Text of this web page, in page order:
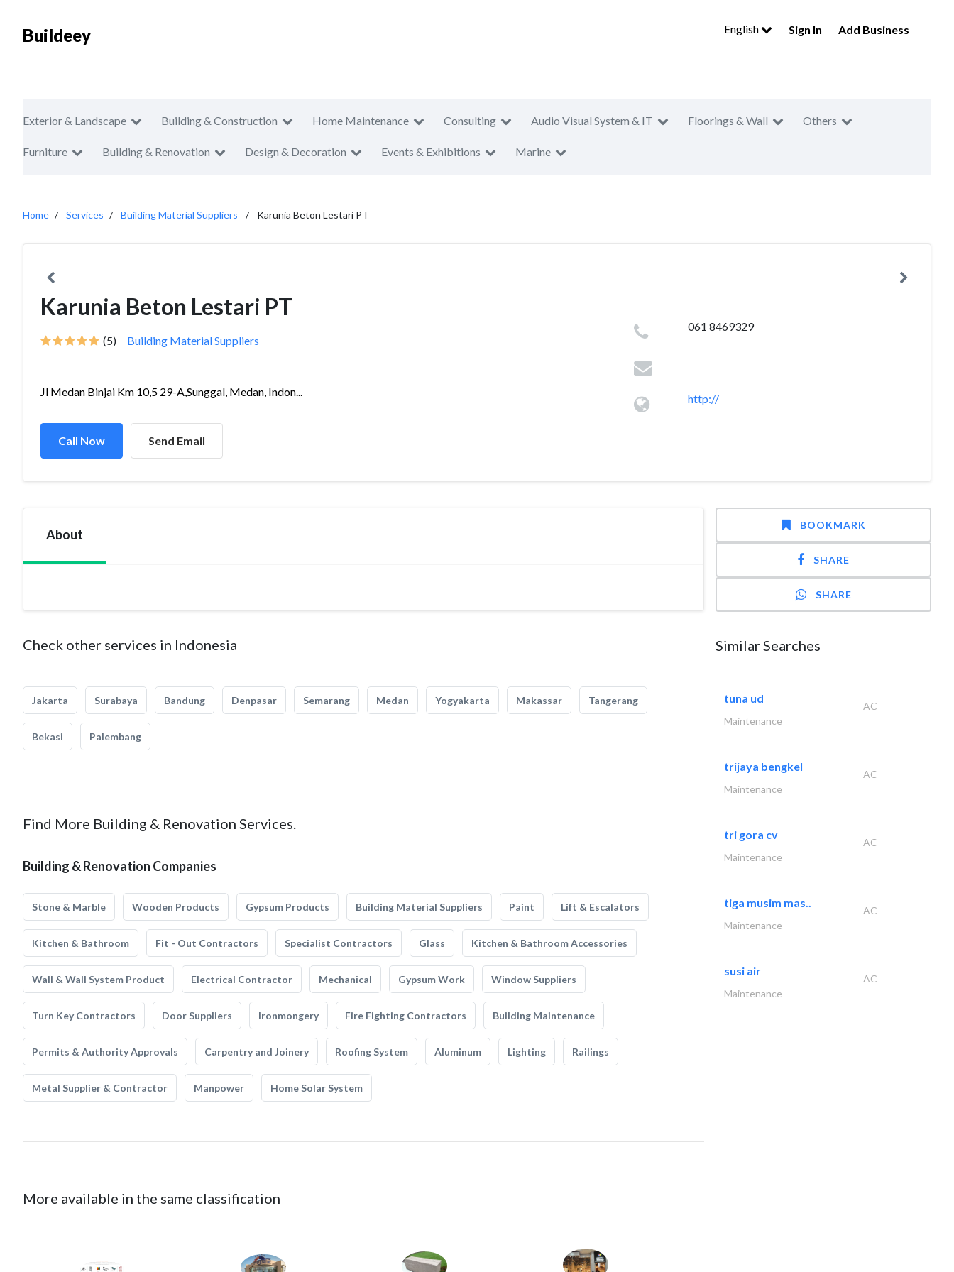
Buildeey English Sign In Add Business
Exterior & Landscape Building & Construction Home Maintenance Consulting Audio Visual System & IT Floorings & Wall Others
Furniture Building & Renovation Design & Decoration Events & Exhibitions Marine
Home Services Building Material Suppliers Karunia Beton Lestari PT
Karunia Beton Lestari PT
(5) Building Material Suppliers
Jl Medan Binjai Km 10,5 29-A,Sunggal, Medan, Indon...
Call Now Send Email
061 8469329
http://
About
Check other services in Indonesia
Jakarta Surabaya Bandung Denpasar Semarang Medan Yogyakarta Makassar Tangerang
Bekasi Palembang
Find More Building & Renovation Services.
Building & Renovation Companies
Stone & Marble Wooden Products Gypsum Products Building Material Suppliers Paint Lift & Escalators
Kitchen & Bathroom Fit - Out Contractors Specialist Contractors Glass Kitchen & Bathroom Accessories
Wall & Wall System Product Electrical Contractor Mechanical Gypsum Work Window Suppliers
Turn Key Contractors Door Suppliers Ironmongery Fire Fighting Contractors Building Maintenance
Permits & Authority Approvals Carpentry and Joinery Roofing System Aluminum Lighting Railings
Metal Supplier & Contractor Manpower Home Solar System
More available in the same classification
BOOKMARK
SHARE
SHARE
Similar Searches
tuna ud
AC
Maintenance
trijaya bengkel
AC
Maintenance
tri gora cv
AC
Maintenance
tiga musim mas..
AC
Maintenance
susi air
AC
Maintenance